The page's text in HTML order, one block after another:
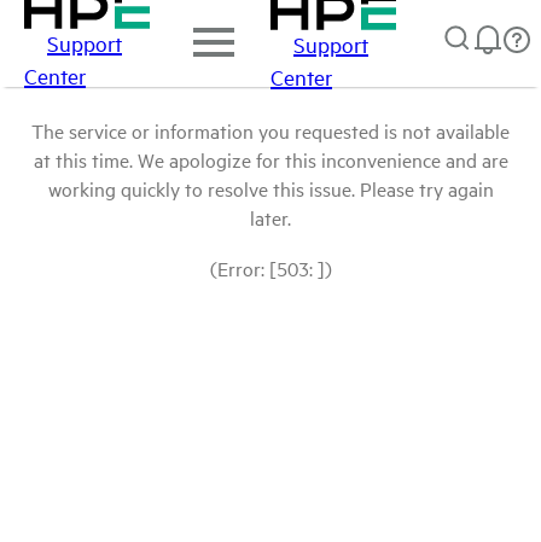
Support
Center
Support
Center
The service or information you requested is not available
at this time. We apologize for this inconvenience and are
working quickly to resolve this issue. Please try again
later.
(Error: [503: ])